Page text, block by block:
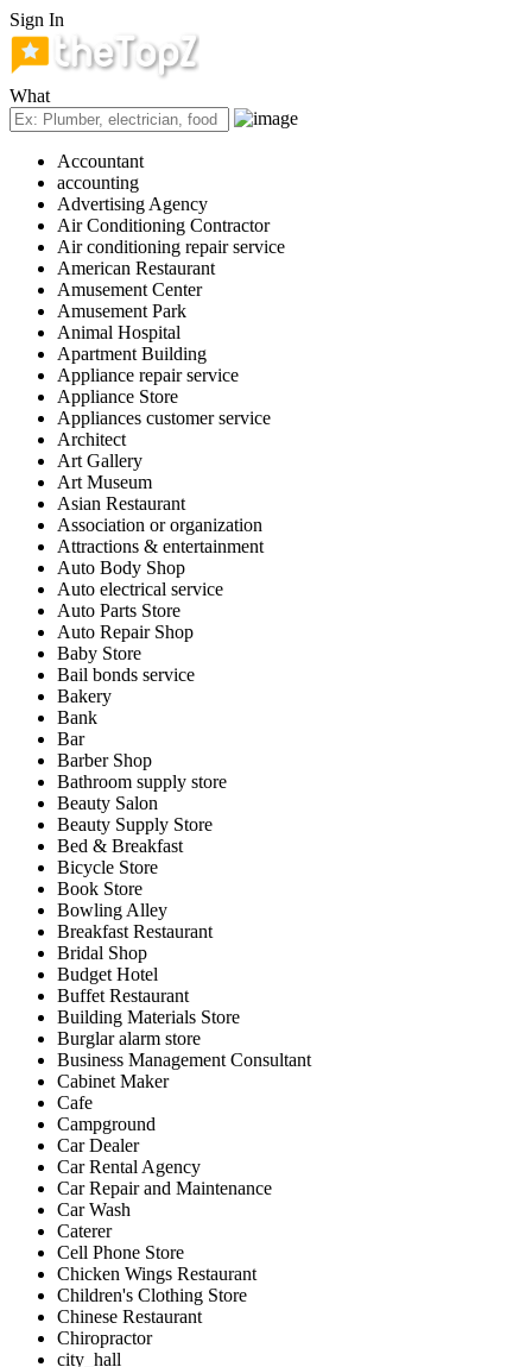
Sign In
What
Accountant
accounting
Advertising Agency
Air Conditioning Contractor
Air conditioning repair service
American Restaurant
Amusement Center
Amusement Park
Animal Hospital
Apartment Building
Appliance repair service
Appliance Store
Appliances customer service
Architect
Art Gallery
Art Museum
Asian Restaurant
Association or organization
Attractions & entertainment
Auto Body Shop
Auto electrical service
Auto Parts Store
Auto Repair Shop
Baby Store
Bail bonds service
Bakery
Bank
Bar
Barber Shop
Bathroom supply store
Beauty Salon
Beauty Supply Store
Bed & Breakfast
Bicycle Store
Book Store
Bowling Alley
Breakfast Restaurant
Bridal Shop
Budget Hotel
Buffet Restaurant
Building Materials Store
Burglar alarm store
Business Management Consultant
Cabinet Maker
Cafe
Campground
Car Dealer
Car Rental Agency
Car Repair and Maintenance
Car Wash
Caterer
Cell Phone Store
Chicken Wings Restaurant
Children's Clothing Store
Chinese Restaurant
Chiropractor
city_hall